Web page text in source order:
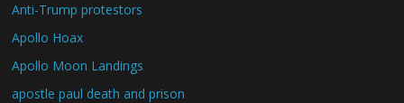
Anti-Trump protestors
Apollo Hoax
Apollo Moon Landings
apostle paul death and prison